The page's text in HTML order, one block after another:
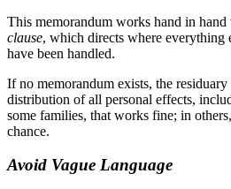
This memorandum works hand in
clause, which directs where everything
have been handled.
If no memorandum exists, the residuary
distribution of all personal effects,
some families, that works fine; in
chance.
Avoid Vague Language